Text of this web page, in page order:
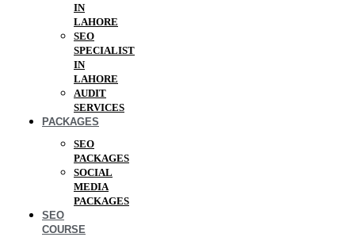
IN
LAHORE
SEO
SPECIALIST
IN
LAHORE
AUDIT
SERVICES
PACKAGES
SEO
PACKAGES
SOCIAL
MEDIA
PACKAGES
SEO
COURSE